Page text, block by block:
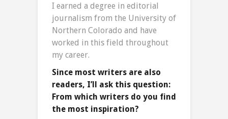
I earned a degree in editorial
journalism from the University of
Northern Colorado and have
worked in this field throughout
my career.
Since most writers are also
readers, I’ll ask this question:
From which writers do you find
the most inspiration?